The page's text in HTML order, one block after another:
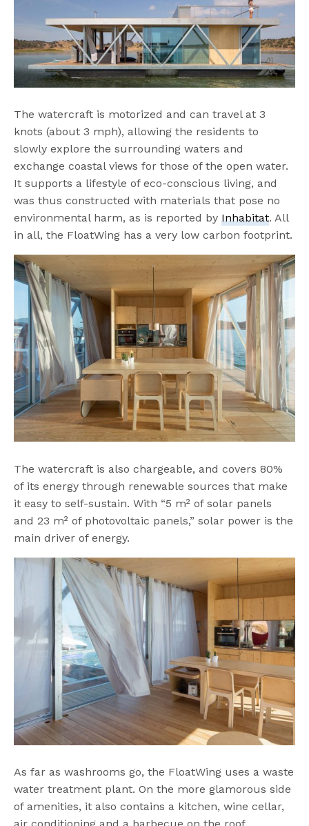
The watercraft is motorized and can travel at 3
knots (about 3 mph), allowing the residents to
slowly explore the surrounding waters and
exchange coastal views for those of the open water.
It supports a lifestyle of eco-conscious living, and
was thus constructed with materials that pose no
environmental harm, as is reported byInhabitat. All
in all, the FloatWing has a very low carbon footprint.
The watercraft is also chargeable, and covers 80%
of its energy through renewable sources that make
it easy to self-sustain. With “5 m² of solar panels
and 23 m² of photovoltaic panels,” solar power is the
main driver of energy.
As far as washrooms go, the FloatWing uses a waste
water treatment plant. On the more glamorous side
of amenities, it also contains a kitchen, wine cellar,